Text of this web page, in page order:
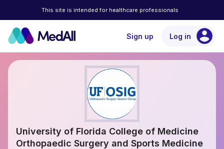
This site is intended for healthcare professionals
Sign up Log in account_circle
University of Florida College of Medicine
Orthopaedic Surgery and Sports Medicine